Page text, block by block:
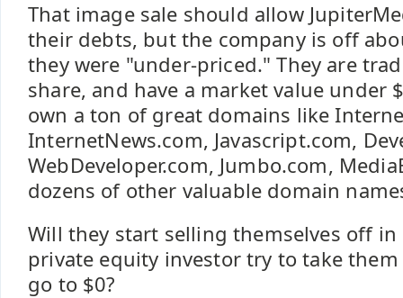
That image sale should allow
their debts, but the company is off
they were "under-priced." They are
share, and have a market value under
own a ton of great domains like
InternetNews.com, Javascript.com,
WebDeveloper.com, Jumbo.com,
dozens of other valuable domain
Will they start selling themselves off in
private equity investor try to take
go to $0?